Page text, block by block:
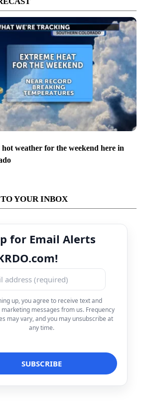
weather for the weekend here in
YOUR INBOX
for Email Alerts
up, you agree to receive text and
messages from us. Frequency
may vary, and you may unsubscribe at
any time.